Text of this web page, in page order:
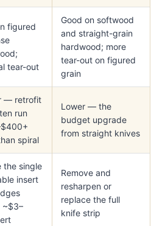
figured
tear-out
Good on softwood
and straight-grain
hardwood; more
tear-out on figured
grain
— retrofit
run
spiral
Lower — the
budget upgrade
from straight knives
the single
insert
~$3–
Remove and
resharpen or
replace the full
knife strip